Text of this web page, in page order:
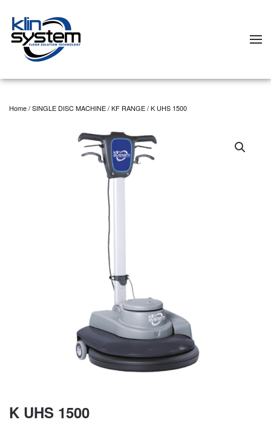
Skip to main content
Home/SINGLE DISC MACHINE/KF RANGE/ K UHS 1500
K UHS 1500